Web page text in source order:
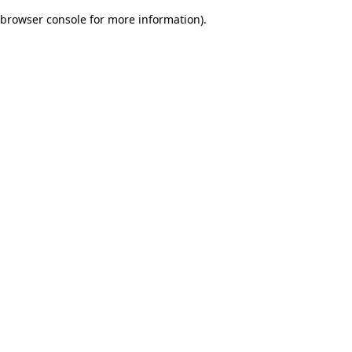
browser console for more information).